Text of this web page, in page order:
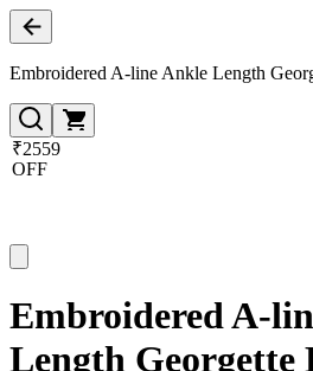
Embroidered A-line Ankle Length
₹2559
OFF
Embroidered A-
Length